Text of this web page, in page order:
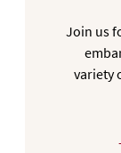
Join us
variety